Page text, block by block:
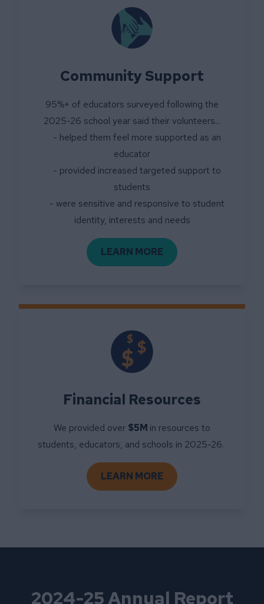
Community Support
95%+ of educators surveyed following the
2025-26 school year said their volunteers...
- helped them feel more supported as an
educator
- provided increased targeted support to
students
- were sensitive and responsive to student
identity, interests and needs
LEARN MOREABOUT COMMUNITY
Financial Resources
We provided over $5M in resources to
students, educators, and schools in 2025-26.
LEARN MOREABOUT FINANCIAL
2024-25 Annual Report